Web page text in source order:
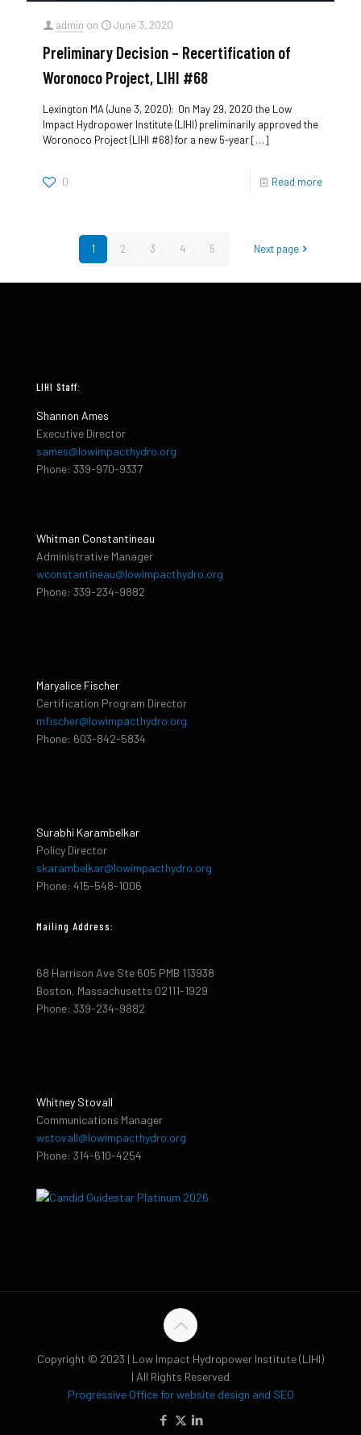
admin on June 3, 2020
Preliminary Decision – Recertification of
Woronoco Project, LIHI #68
Lexington MA (June 3, 2020): On May 29, 2020 the Low
Impact Hydropower Institute (LIHI) preliminarily approved the
Woronoco Project (LIHI #68) for a new 5-year[…]
0 Read more
1 2 3 4 5 Next page
LIHI Staff:
Shannon Ames
Executive Director
sames@lowimpacthydro.org
Phone: 339-970-9337
Whitman Constantineau
Administrative Manager
wconstantineau@lowimpacthydro.org
Phone: 339-234-9882
Maryalice Fischer
Certification Program Director
mfischer@lowimpacthydro.org
Phone: 603-842-5834
Surabhi Karambelkar
Policy Director
skarambelkar@lowimpacthydro.org
Phone: 415-548-1006
Mailing Address:
68 Harrison Ave Ste 605 PMB 113938
Boston, Massachusetts 02111-1929
Phone: 339-234-9882
Whitney Stovall
Communications Manager
wstovall@lowimpacthydro.org
Phone: 314-610-4254
Copyright © 2023 | Low Impact Hydropower Institute (LIHI)
| All Rights Reserved
Progressive Office for website design and SEO